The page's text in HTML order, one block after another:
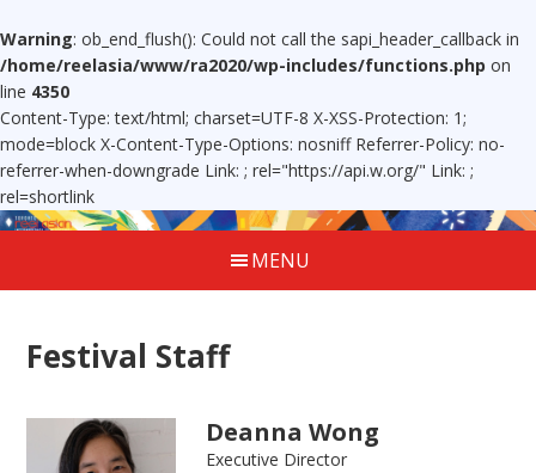
Warning: ob_end_flush(): Could not call the sapi_header_callback in
/home/reelasia/www/ra2020/wp-includes/functions.php on
line 4350
Content-Type: text/html; charset=UTF-8 X-XSS-Protection: 1;
mode=block X-Content-Type-Options: nosniff Referrer-Policy: no-
referrer-when-downgrade Link: ; rel="https://api.w.org/" Link: ;
rel=shortlink
MENU
Festival Staff
Deanna Wong
Executive Director